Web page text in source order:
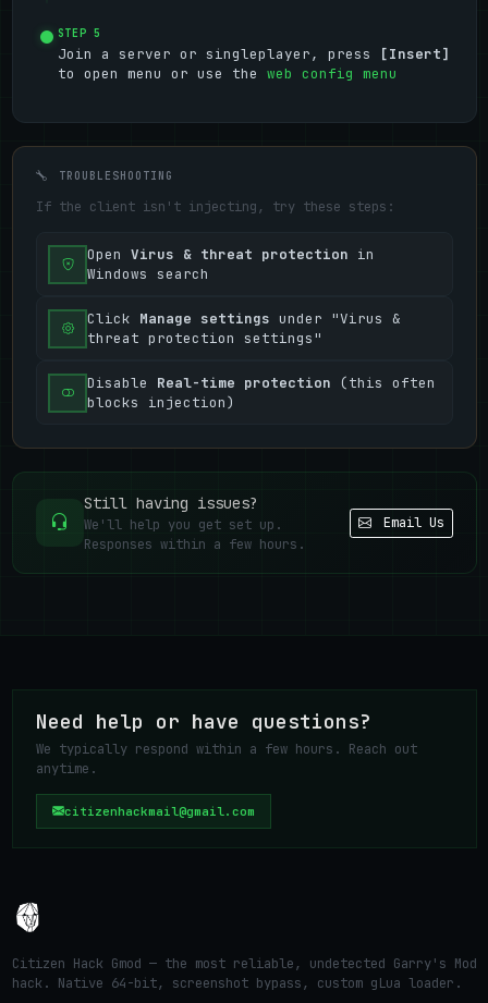
STEP 5
Join a server or singleplayer, press
[Insert]
to open menu or use the web config menu
TROUBLESHOOTING
If the client isn't injecting, try these steps:
Open Virus & threat protection in
Windows search
Click Manage settings under "Virus &
threat protection settings"
Disable Real-time protection (this often
blocks injection)
Still having issues?
We'll help you get set up.
Responses within a few hours.
Email Us
Need help or have questions?
We typically respond within a few hours. Reach out
anytime.
citizenhackmail@gmail.com
Citizen Hack Gmod — the most reliable, undetected Garry's Mod
hack. Native 64-bit, screenshot bypass, custom gLua loader.